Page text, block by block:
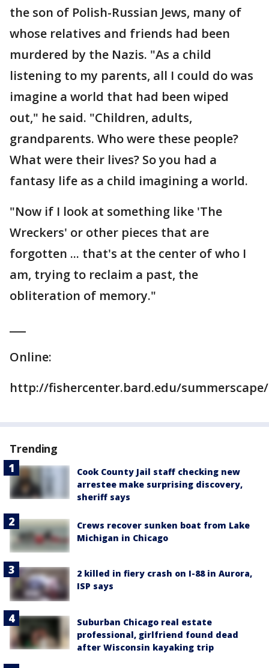
the son of Polish-Russian Jews, many of
whose relatives and friends had been
murdered by the Nazis. "As a child
listening to my parents, all I could do was
imagine a world that had been wiped
out," he said. "Children, adults,
grandparents. Who were these people?
What were their lives? So you had a
fantasy life as a child imagining a world.
"Now if I look at something like 'The
Wreckers' or other pieces that are
forgotten ... that's at the center of who I
am, trying to reclaim a past, the
obliteration of memory."
Online:
http://fishercenter.bard.edu/summerscape/
Trending
Cook County Jail staff checking new
arrestee make surprising discovery,
sheriff says
Crews recover sunken boat from Lake
Michigan in Chicago
2 killed in fiery crash on I-88 in Aurora,
ISP says
Suburban Chicago real estate
professional, girlfriend found dead
after Wisconsin kayaking trip